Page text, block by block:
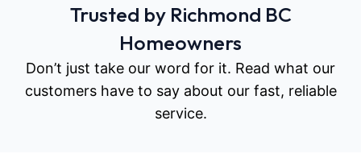
Trusted by Richmond BC
Homeowners
Don’t just take our word for it. Read what our
customers have to say about our fast, reliable
service.